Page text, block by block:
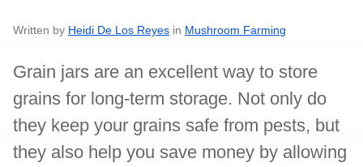
Written by Heidi De Los Reyes in Mushroom Farming
Grain jars are an excellent way to store
grains for long-term storage. Not only do
they keep your grains safe from pests, but
they also help you save money by allowing